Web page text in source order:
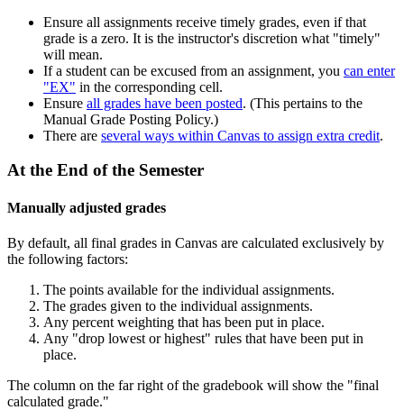
Ensure all assignments receive timely grades, even if that
grade is a zero. It is the instructor's discretion what "timely"
will mean.
If a student can be excused from an assignment, you can enter
"EX" in the corresponding cell.
Ensure all grades have been posted. (This pertains to the
Manual Grade Posting Policy.)
There are several ways within Canvas to assign extra credit.
At the End of the Semester
Manually adjusted grades
By default, all final grades in Canvas are calculated exclusively by
the following factors:
The points available for the individual assignments.
The grades given to the individual assignments.
Any percent weighting that has been put in place.
Any "drop lowest or highest" rules that have been put in
place.
The column on the far right of the gradebook will show the "final
calculated grade."